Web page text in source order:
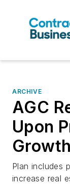
ARCHIVE
AGC
Upon
Growth
Plan includes
increase real